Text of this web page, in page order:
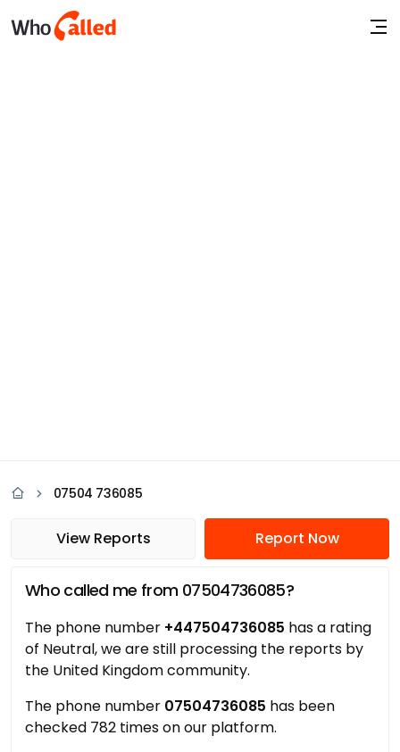
07504 736085
View Reports Report Now
Who called me from 07504736085?
The phone number +447504736085 has a rating
of Neutral, we are still processing the reports by
the United Kingdom community.
The phone number 07504736085 has been
checked 782 times on our platform.